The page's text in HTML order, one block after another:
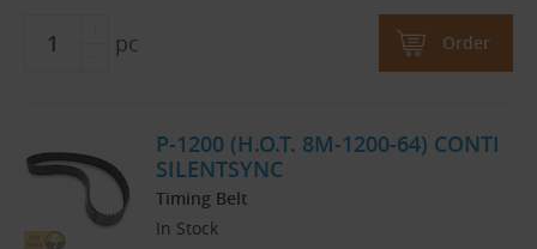
pc Order
P-1200 (H.O.T. 8M-1200-64) CONTI
SILENTSYNC
Timing Belt
In Stock